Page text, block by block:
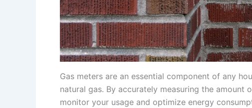
Gas meters are an essential component of any
natural gas. By accurately measuring the amount
monitor your usage and optimize energy